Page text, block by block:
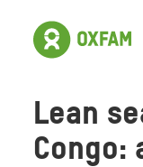
Lean
Congo: